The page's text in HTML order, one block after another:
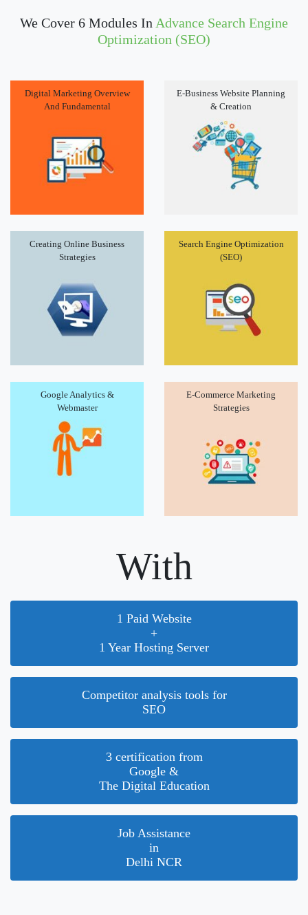
We Cover 6 Modules In Advance Search Engine
Optimization (SEO)
Digital Marketing Overview
And Fundamental
E-Business Website Planning
& Creation
Creating Online Business
Strategies
Search Engine Optimization
(SEO)
Google Analytics &
Webmaster
E-Commerce Marketing
Strategies
With
1 Paid Website
+
1 Year Hosting Server
Competitor analysis tools for
SEO
3 certification from
Google &
The Digital Education
Job Assistance
in
Delhi NCR